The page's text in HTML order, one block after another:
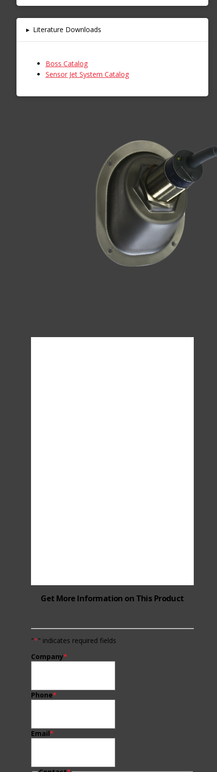
▸ Literature Downloads
Boss Catalog
Sensor Jet System Catalog
Get More Information on This Product
"*" indicates required fields
Company*
Phone*
Email*